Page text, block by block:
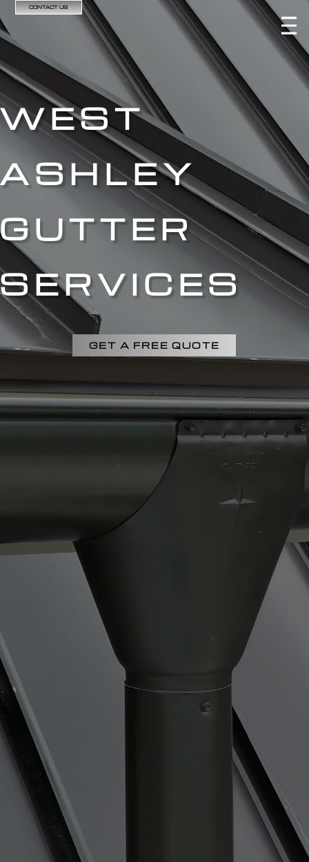
CONTACT US
WEST
ASHLEY
GUTTER
SERVICES
GET A FREE QUOTE